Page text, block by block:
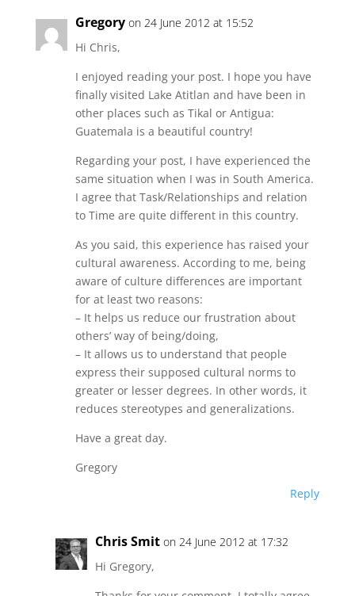
Gregory on 24 June 2012 at 15:52
Hi Chris,
I enjoyed reading your post. I hope you have
finally visited Lake Atitlan and have been in
other places such as Tikal or Antigua:
Guatemala is a beautiful country!
Regarding your post, I have experienced the
same situation when I was in South America.
I agree that Task/Relationships and relation
to Time are quite different in this country.
As you said, this experience has raised your
cultural awareness. According to me, being
aware of culture differences are important
for at least two reasons:
– It helps us reduce our frustration about
others’ way of being/doing,
– It allows us to understand that people
express their supposed cultural norms to
greater or lesser degrees. In other words, it
reduces stereotypes and generalizations.
Have a great day.
Gregory
Reply
Chris Smit on 24 June 2012 at 17:32
Hi Gregory,